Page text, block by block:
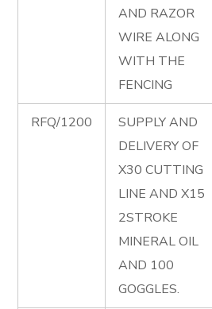
AND RAZOR
WIRE ALONG
WITH THE
FENCING
RFQ/1200
SUPPLY AND
DELIVERY OF
X30 CUTTING
LINE AND X15
2STROKE
MINERAL OIL
AND 100
GOGGLES.